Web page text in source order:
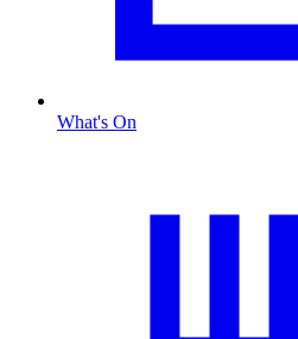
What's On